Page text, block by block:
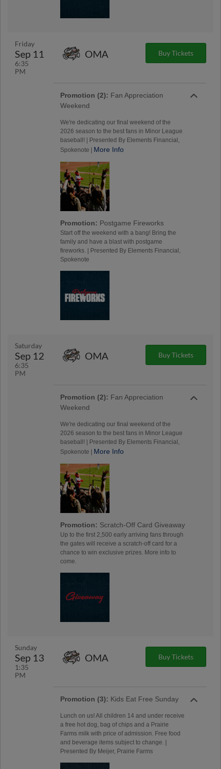
Friday
Sep 11
6:35
PM
OMA Buy Tickets
Promotion (2): Fan Appreciation
Weekend
We're dedicating our final weekend of the
2026 season to the best fans in Minor League
baseball! | Presented By Elements Financial,
Spokenote |
More Info
Promotion: Postgame Fireworks
Start off the weekend with a bang! Bring the
family and have a blast with postgame
fireworks. | Presented By Elements Financial,
Spokenote
Saturday
Sep 12
6:35
PM
OMA Buy Tickets
Promotion (2): Fan Appreciation
Weekend
We're dedicating our final weekend of the
2026 season to the best fans in Minor League
baseball! | Presented By Elements Financial,
Spokenote |
More Info
Promotion: Scratch-Off Card Giveaway
Up to the first 2,500 early arriving fans through
the gates will receive a scratch-off card for a
chance to win exclusive prizes. More info to
come.
Sunday
Sep 13
1:35
PM
OMA Buy Tickets
Promotion (3): Kids Eat Free Sunday
Lunch on us! All children 14 and under receive
a free hot dog, bag of chips and a Prairie
Farms milk with price of admission. Free food
and beverage items subject to change. |
Presented By Meijer, Prairie Farms